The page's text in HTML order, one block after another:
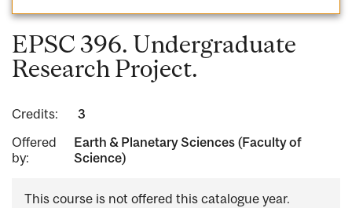
EPSC 396. Undergraduate
Research Project.
Credits:
3
Offered
by:
Earth & Planetary Sciences (Faculty of
Science)
This course is not offered this catalogue year.